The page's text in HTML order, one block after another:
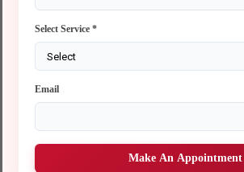
Select Service *
Email
Make An Appointment